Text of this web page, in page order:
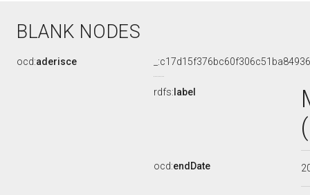
BLANK NODES
ocd:aderisce
rdfs: label
ocd:endDate